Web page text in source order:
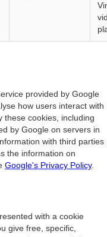
provided by Google
how users interact with
these cookies, including
by Google on servers in
with third parties
the information on
Google's Privacy Policy.
with a cookie
give free, specific,